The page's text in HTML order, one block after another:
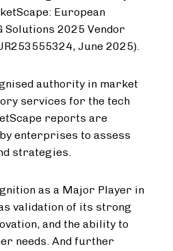
European
2025 Vendor
June 2025).
authority in market
services for the tech
reports are
enterprises to assess
strategies.
as a Major Player in
validation of its strong
and the ability to
needs. And further